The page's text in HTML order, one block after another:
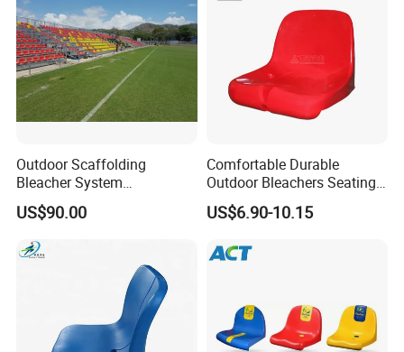
Outdoor Scaffolding
Bleacher System
Dismountable Movable Seat
Outdoor Plastic Seat
Telescopic Grandstand Jy-
715
US$90.00
Comfortable Durable
Outdoor Bleachers Seating
PP Plastic Stadium Seats
Cushion Stadium Chairs
US$6.90-10.15